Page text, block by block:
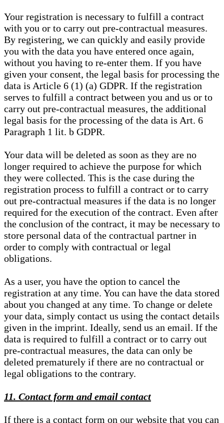
Your registration is necessary to fulfill a contract
with you or to carry out pre-contractual measures.
By registering, we can quickly and easily provide
you with the data you have entered once again,
without you having to re-enter them. If you have
given your consent, the legal basis for processing the
data is Article 6 (1) (a) GDPR. If the registration
serves to fulfill a contract between you and us or to
carry out pre-contractual measures, the additional
legal basis for the processing of the data is Art. 6
Paragraph 1 lit. b GDPR.
Your data will be deleted as soon as they are no
longer required to achieve the purpose for which
they were collected. This is the case during the
registration process to fulfill a contract or to carry
out pre-contractual measures if the data is no longer
required for the execution of the contract. Even after
the conclusion of the contract, it may be necessary to
store personal data of the contractual partner in
order to comply with contractual or legal
obligations.
As a user, you have the option to cancel the
registration at any time. You can have the data stored
about you changed at any time. To change or delete
your data, simply contact us using the contact details
given in the imprint. Ideally, send us an email. If the
data is required to fulfill a contract or to carry out
pre-contractual measures, the data can only be
deleted prematurely if there are no contractual or
legal obligations to the contrary.
11. Contact form and email contact
If there is a contact form on our website that you can